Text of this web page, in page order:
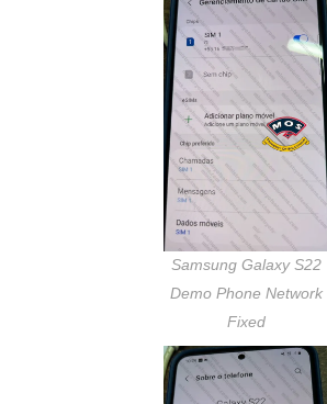
Samsung Galaxy S22
Demo Phone Network
Fixed